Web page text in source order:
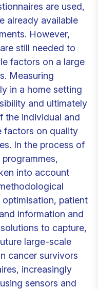
are used,
already available
However,
still needed to
factors on a large
Measuring
in a home setting
and ultimately
the individual and
factors on quality
In the process of
into account
patient
information and
to capture,
large-scale
cancer survivors
increasingly
sensors and